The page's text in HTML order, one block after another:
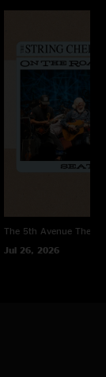
The 5th Avenue
Jul 26, 2026